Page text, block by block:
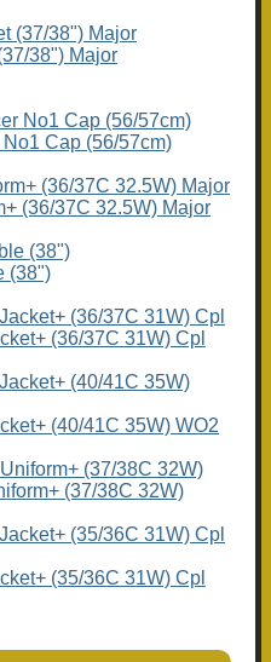
38") Major
Cap (56/57cm)
(36/37C 32.5W) Major
(38")
(36/37C 31W) Cpl
(40/41C 35W) WO2
(37/38C 32W)
(35/36C 31W) Cpl